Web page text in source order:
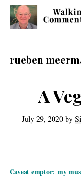
Skip
content
Skip
sidebar
Skip
Manchester
rueben
A
July 29, 2020by
Caveat emptor: my